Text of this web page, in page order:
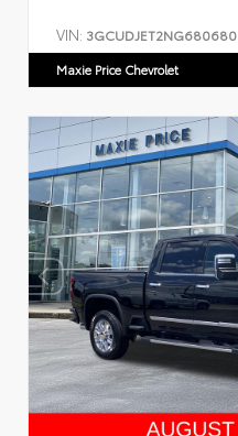
VIN: 3GCUDJET2NG680680
Maxie Price Chevrolet